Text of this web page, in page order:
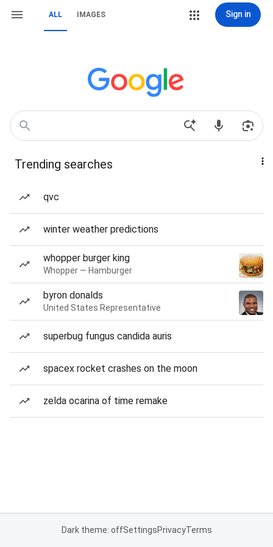
ALL IMAGES Sign in
Trending searches
qvc
winter weather predictions
whopper burger king
Whopper — Hamburger
byron donalds
United States Representative
superbug fungus candida auris
spacex rocket crashes on the moon
zelda ocarina of time remake
Dark theme: offSettingsPrivacyTerms